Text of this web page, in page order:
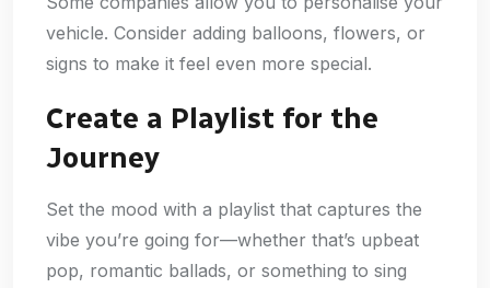
vehicle. Consider adding balloons, flowers, or
signs to make it feel even more special.
Create a Playlist for the
Journey
Set the mood with a playlist that captures the
vibe you’re going for—whether that’s upbeat
pop, romantic ballads, or something to sing